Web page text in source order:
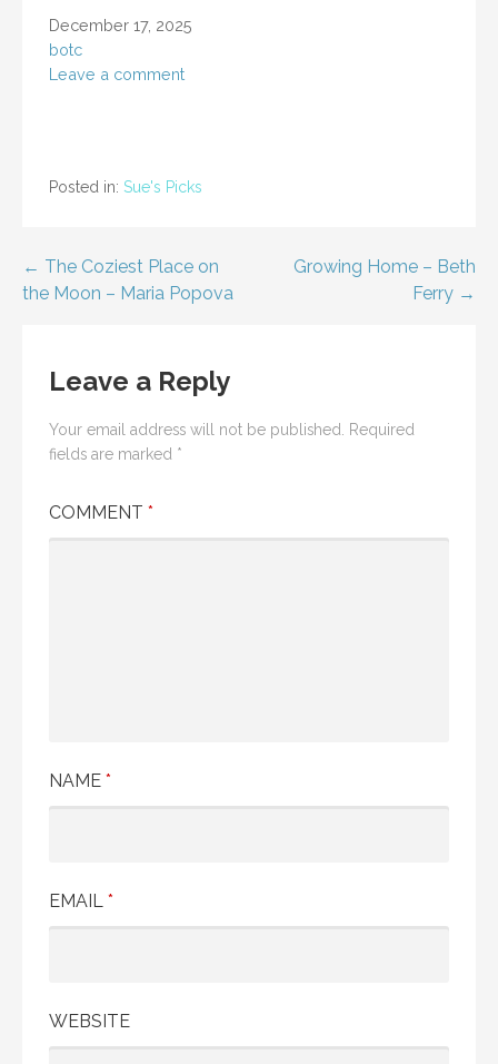
December 17, 2025
botc
Leave a comment
Posted in: Sue's Picks
Post
← The Coziest Place on
the Moon – Maria Popova
Growing Home – Beth
Ferry →
Leave a Reply
Your email address will not be published. Required
fields are marked *
COMMENT *
NAME *
EMAIL *
WEBSITE